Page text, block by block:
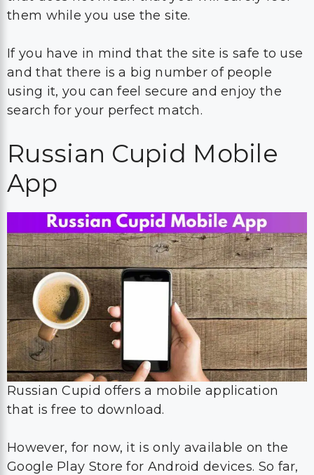
them while you use the site.
If you have in mind that the site is safe to use
and that there is a big number of people
using it, you can feel secure and enjoy the
search for your perfect match.
Russian Cupid Mobile
App
Russian Cupid offers a mobile application
that is free to download.
However, for now, it is only available on the
Google Play Store for Android devices. So far,